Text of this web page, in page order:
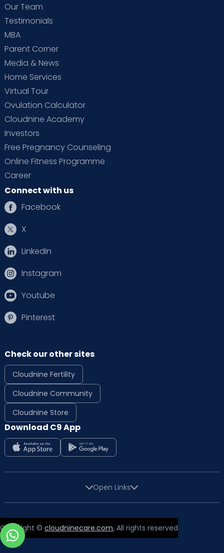
Our Team
Testimonials
MBA
Parent Corner
Media & News
Home Services
Virtual Tour
Ovulation Calculator
Cloudnine Academy
Investors
Free Pregnancy Counseling
Online Fitness Programme
Career
Connect with us
Facebook
X
Linkedin
Instagram
Youtube
Pinterest
Check our other sites
Cloudnine Fertility
Cloudnine Community
Cloudnine Store
Download C9 App
Open Links
Copyright © cloudninecare.com, All rights reserved